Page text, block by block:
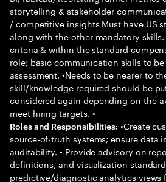
storytelling & stakeholder
/ competitive insights Must have US
along with the other mandatory skills.
criteria & within the standard
role; basic communication skills to
assessment. •Needs to be nearer to
skill/knowledge required should be
considered again depending on the
meet hiring targets. •
Roles and Responsibilities: •Create
source-of-truth systems; ensure data
auditability. • Provide advisory on
definitions, and visualization
predictive/diagnostic analytics views